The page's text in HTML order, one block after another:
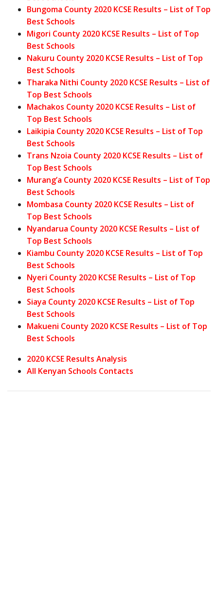
Bungoma County 2020 KCSE Results – List of Top
Best Schools
Migori County 2020 KCSE Results – List of Top
Best Schools
Nakuru County 2020 KCSE Results – List of Top
Best Schools
Tharaka Nithi County 2020 KCSE Results – List of
Top Best Schools
Machakos County 2020 KCSE Results – List of
Top Best Schools
Laikipia County 2020 KCSE Results – List of Top
Best Schools
Trans Nzoia County 2020 KCSE Results – List of
Top Best Schools
Murang’a County 2020 KCSE Results – List of Top
Best Schools
Mombasa County 2020 KCSE Results – List of
Top Best Schools
Nyandarua County 2020 KCSE Results – List of
Top Best Schools
Kiambu County 2020 KCSE Results – List of Top
Best Schools
Nyeri County 2020 KCSE Results – List of Top
Best Schools
Siaya County 2020 KCSE Results – List of Top
Best Schools
Makueni County 2020 KCSE Results – List of Top
Best Schools
2020 KCSE Results Analysis
All Kenyan Schools Contacts